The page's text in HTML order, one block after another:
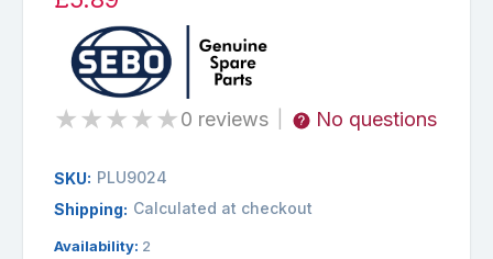
★★★★★0 reviews No questions
SKU: PLU9024
Shipping: Calculated at checkout
Availability: 2